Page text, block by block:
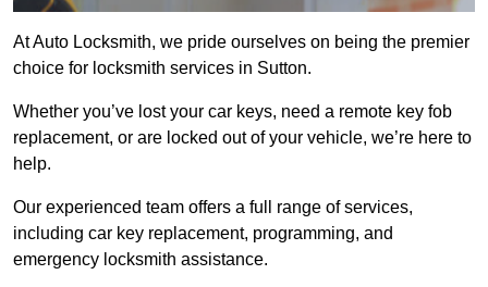
At Auto Locksmith, we pride ourselves on being the premier
choice for locksmith services in Sutton.
Whether you’ve lost your car keys, need a remote key fob
replacement, or are locked out of your vehicle, we’re here to
help.
Our experienced team offers a full range of services,
including car key replacement, programming, and
emergency locksmith assistance.